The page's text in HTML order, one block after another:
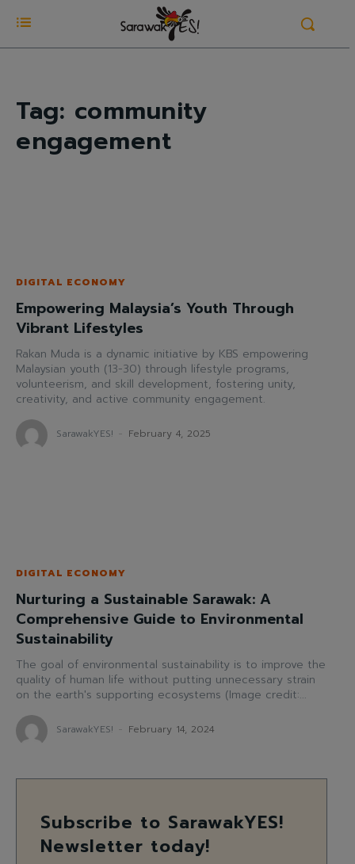
Tag: community
engagement
DIGITAL ECONOMY
Empowering Malaysia’s Youth Through
Vibrant Lifestyles
Rakan Muda is a dynamic initiative by KBS empowering
Malaysian youth (13-30) through lifestyle programs,
volunteerism, and skill development, fostering unity,
creativity, and active community engagement.
SarawakYES! - February 4, 2025
DIGITAL ECONOMY
Nurturing a Sustainable Sarawak: A
Comprehensive Guide to Environmental
Sustainability
The goal of environmental sustainability is to improve the
quality of human life without putting unnecessary strain
on the earth's supporting ecosystems (Image credit:...
SarawakYES! - February 14, 2024
Subscribe to SarawakYES!
Newsletter today!